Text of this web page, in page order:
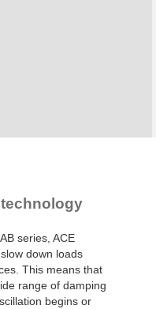
series, ACE
down loads
This means that
range of damping
begins or